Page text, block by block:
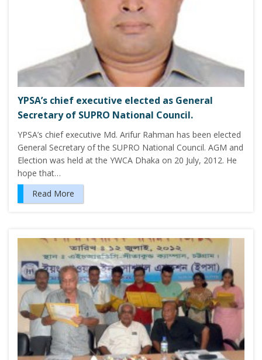
YPSA’s chief executive elected as General
Secretary of SUPRO National Council.
YPSA’s chief executive Md. Arifur Rahman has been elected
General Secretary of the SUPRO National Council. AGM and
Election was held at the YWCA Dhaka on 20 July, 2012. He
hope that…
Read More